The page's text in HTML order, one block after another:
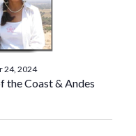
the Coast & Andes
24, 2024